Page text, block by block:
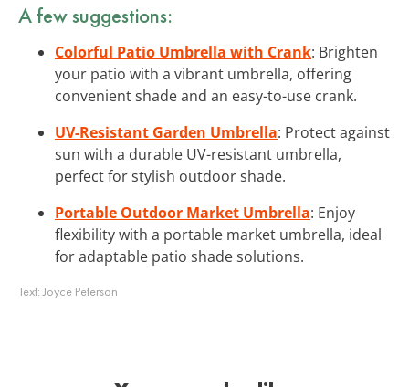
A few suggestions:
Colorful Patio Umbrella with Crank: Brighten
your patio with a vibrant umbrella, offering
convenient shade and an easy-to-use crank.
UV-Resistant Garden Umbrella: Protect against
sun with a durable UV-resistant umbrella,
perfect for stylish outdoor shade.
Portable Outdoor Market Umbrella: Enjoy
flexibility with a portable market umbrella, ideal
for adaptable patio shade solutions.
Text:Joyce Peterson